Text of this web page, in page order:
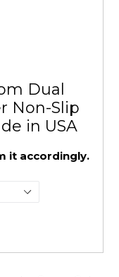
Dual
Non-Slip
in USA
it accordingly.